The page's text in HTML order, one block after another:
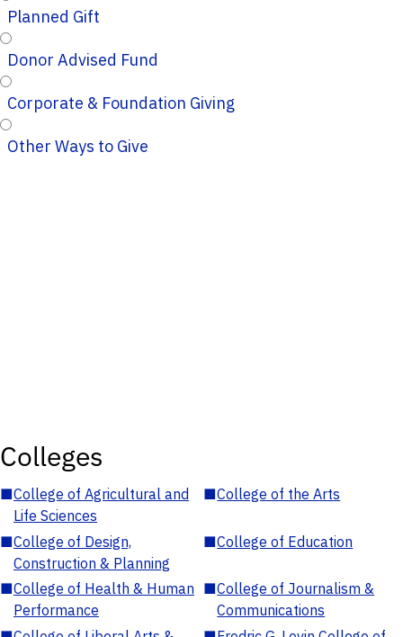
Planned Gift
Donor Advised Fund
Corporate & Foundation Giving
Other Ways to Give
Colleges
■College of Agricultural and
Life Sciences
■College of the Arts
■College of Design,
Construction & Planning
■College of Education
■College of Health & Human
Performance
■College of Journalism &
Communications